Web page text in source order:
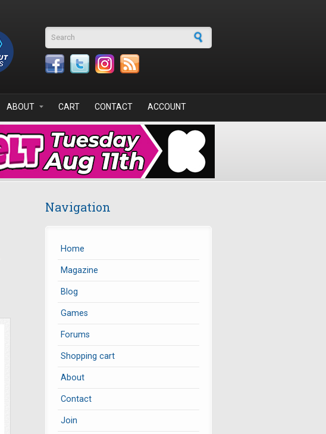
Search form
ABOUT CART CONTACT ACCOUNT
Navigation
Home
Magazine
Blog
Games
Forums
Shopping cart
About
Contact
Join